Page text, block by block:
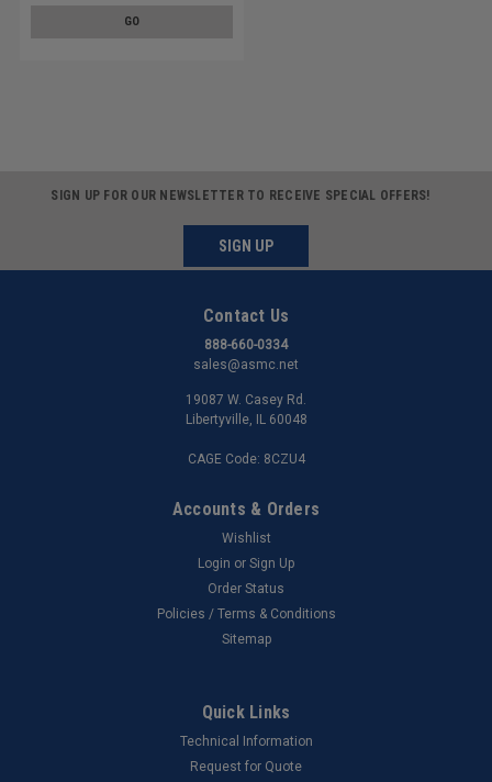
GO
SIGN UP FOR OUR NEWSLETTER TO RECEIVE SPECIAL OFFERS!
SIGN UP
Contact Us
888-660-0334
sales@asmc.net
19087 W. Casey Rd.
Libertyville, IL 60048
CAGE Code: 8CZU4
Accounts & Orders
Wishlist
Login or Sign Up
Order Status
Policies / Terms & Conditions
Sitemap
Quick Links
Technical Information
Request for Quote